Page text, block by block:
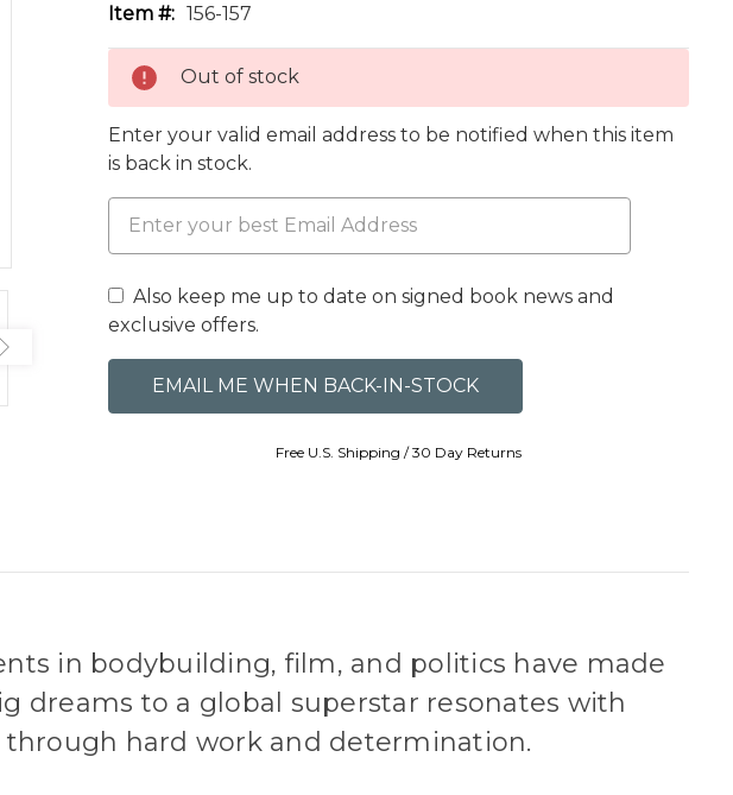
Item #: 156-157
Out of stock
Enter your valid email address to be notified when this item
is back in stock.
Also keep me up to date on signed book news and
exclusive offers.
Free U.S. Shipping / 30 Day Returns
in bodybuilding, film, and politics have made
dreams to a global superstar resonates with
through hard work and determination.